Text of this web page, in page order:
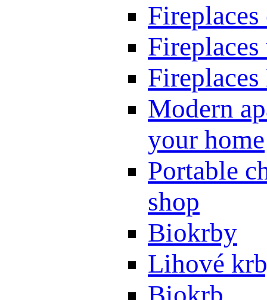
Modern
your home
Portable
shop
Biokrby
Lihové